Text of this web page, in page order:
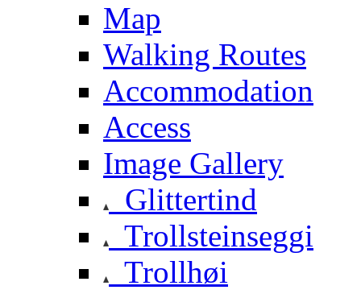
Map
Walking Routes
Accommodation
Access
Image Gallery
Glittertind
Trollsteinseggi
Trollhøi